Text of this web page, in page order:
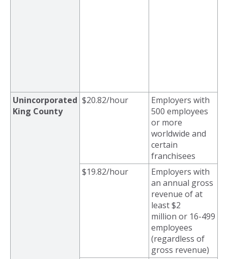
Unincorporated
King County
$20.82/hour
Employers with
500 employees
or more
worldwide and
certain
franchisees
$19.82/hour
Employers with
an annual gross
revenue of at
least $2
million or 16-499
employees
(regardless of
gross revenue)